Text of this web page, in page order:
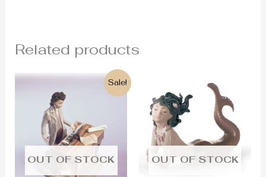
Related products
Sale!
OUT OF STOCK
Original
price
was:
1.200€.
Current
OUT OF STOCK